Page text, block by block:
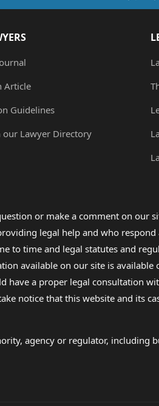
Article
Guidelines
our Lawyer Directory
or make a comment on our
legal help and who
to time and legal statutes and
available on our site is available
have a proper legal consultation
notice that this website and its
agency or regulator, including